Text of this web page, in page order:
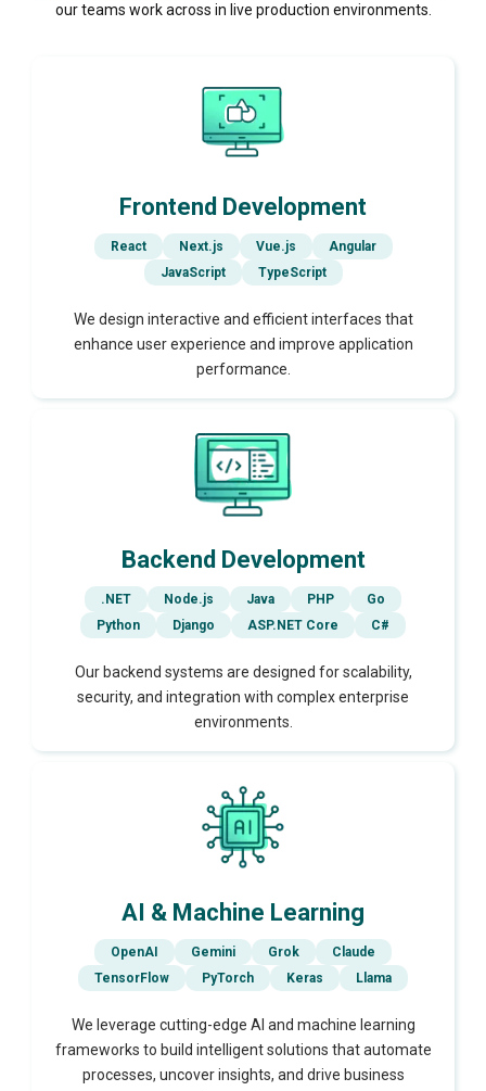
our teams work across in live production environments.
Frontend Development
React Next.js Vue.js
Angular
JavaScript
TypeScript
We design interactive and efficient interfaces that
enhance user experience and improve application
performance.
Backend Development
.NET Node.js Java PHP
Go
Python
Django ASP.NET Core C#
Our backend systems are designed for scalability,
security, and integration with complex enterprise
environments.
AI & Machine Learning
OpenAI Gemini Grok
Claude
TensorFlow
PyTorch Keras Llama
We leverage cutting-edge AI and machine learning
frameworks to build intelligent solutions that automate
processes, uncover insights, and drive business